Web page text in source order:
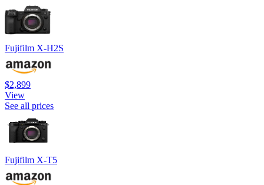
Fujifilm X-H2S
$2,899
View
See all prices
Fujifilm X-T5